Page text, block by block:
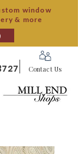
window
& more
Contact Us